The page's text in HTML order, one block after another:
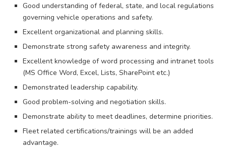
Good understanding of federal, state, and local regulations
governing vehicle operations and safety.
Excellent organizational and planning skills.
Demonstrate strong safety awareness and integrity.
Excellent knowledge of word processing and intranet tools
(MS Office Word, Excel, Lists, SharePoint etc.)
Demonstrated leadership capability.
Good problem-solving and negotiation skills.
Demonstrate ability to meet deadlines, determine priorities.
Fleet related certifications/trainings will be an added
advantage.